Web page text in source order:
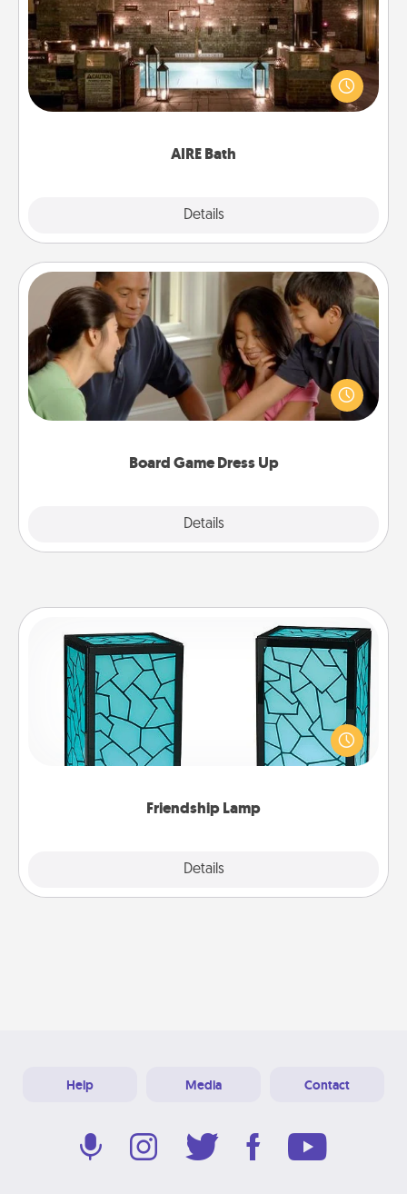
AIRE Bath
Details
Get some quality time together by taking your
friend or spouse to AIRE baths—a very cool and
relaxing spa and/or massage experience you can
Board Game Dress Up
Details
Board Game Dress Up
Board games are a favorite pastime for many
families. Break away from the norm and try
something different. For example, the next time you
have a game night of CLUE®, have each person
Friendship Lamp
Details
Friendship Lamp
Your loved ones don't have to feel so far away
when you give this unique lamp set. Let them know
you are thinking about them with just one touch.
Help Media Contact